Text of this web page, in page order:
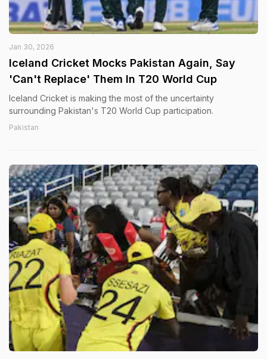
Jan 30, 2026
Iceland Cricket Mocks Pakistan Again, Say
'Can't Replace' Them In T20 World Cup
Iceland Cricket is making the most of the uncertainty
surrounding Pakistan's T20 World Cup participation.
Pakistan